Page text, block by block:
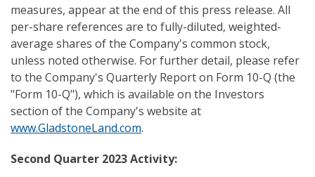
measures, appear at the end of this press release. All
per-share references are to fully-diluted, weighted-
average shares of the Company's common stock,
unless noted otherwise. For further detail, please refer
to the Company's Quarterly Report on Form 10-Q (the
"Form 10-Q"), which is available on the Investors
section of the Company's website at
www.GladstoneLand.com.
Second Quarter 2023 Activity: